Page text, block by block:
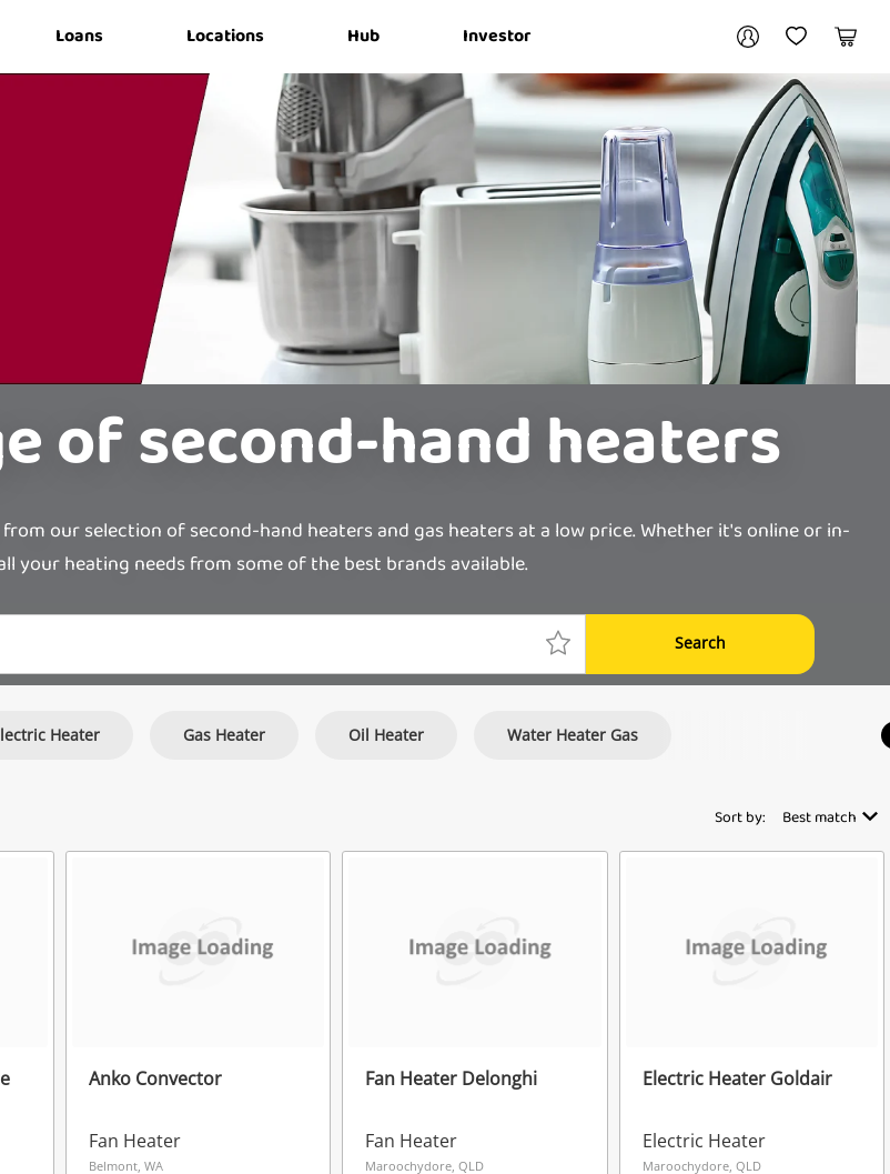
Loans Locations Hub Investor
My AccountMy Wishlist
Cart
of second-hand heaters
our selection of second-hand heaters and gas heaters at a low price. Whether it's online or in-
your heating needs from some of the best brands available.
Search
Heater Gas Heater Oil Heater Water Heater Gas
Sort by: Best match
Anko Convector
Fan Heater
Belmont, WA
Fan Heater Delonghi
Fan Heater
Maroochydore, QLD
Electric Heater Goldair
Electric Heater
Maroochydore, QLD
My Loans